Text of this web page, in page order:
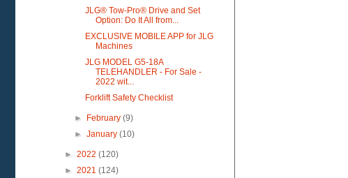
JLG® Tow-Pro® Drive and Set
Option: Do It All from...
EXCLUSIVE MOBILE APP for JLG
Machines
JLG MODEL G5-18A
TELEHANDLER - For Sale -
2022 wit...
Forklift Safety Checklist
► February(9)
►January(10)
► 2022 (120)
► 2021 (124)